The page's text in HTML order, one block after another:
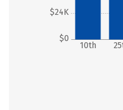
$0
$24K
10th